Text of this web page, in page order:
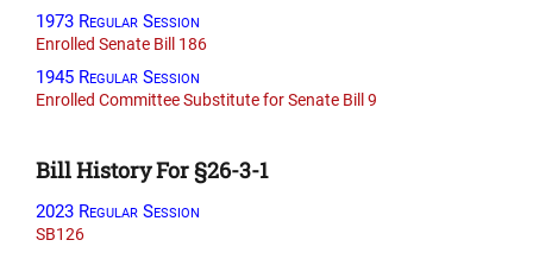
1973 Regular Session
Enrolled Senate Bill 186
1945 Regular Session
Enrolled Committee Substitute for Senate Bill 9
Bill History For §26-3-1
2023 Regular Session
SB126